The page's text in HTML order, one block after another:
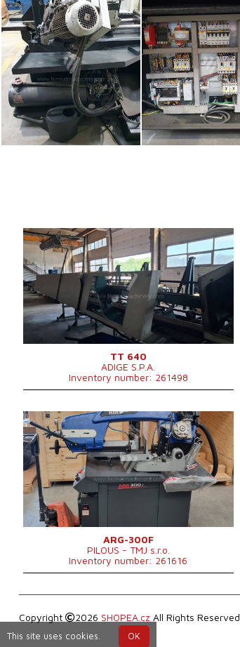
YOM:
2009
Max. diameter of the cut material
80 mm
Main motor power
7,6 kW
Machine weight
1350 kg
Control system
NO
TT 640
ADIGE S.P.A.
Inventory number: 261498
YOM:
0
Max. diameter of the cut
material
300 mm
Main motor power
2,25 kW
Machine dimensions l x w x h
1760 × 890 × 1560
mm
Machine weight
455 kg
Control system
NO
ARG-300F
PILOUS - TMJ s.r.o.
Inventory number: 261616
Copyright 2026 SHOPEA.cz All Rights Reserved
This site uses cookies. OK